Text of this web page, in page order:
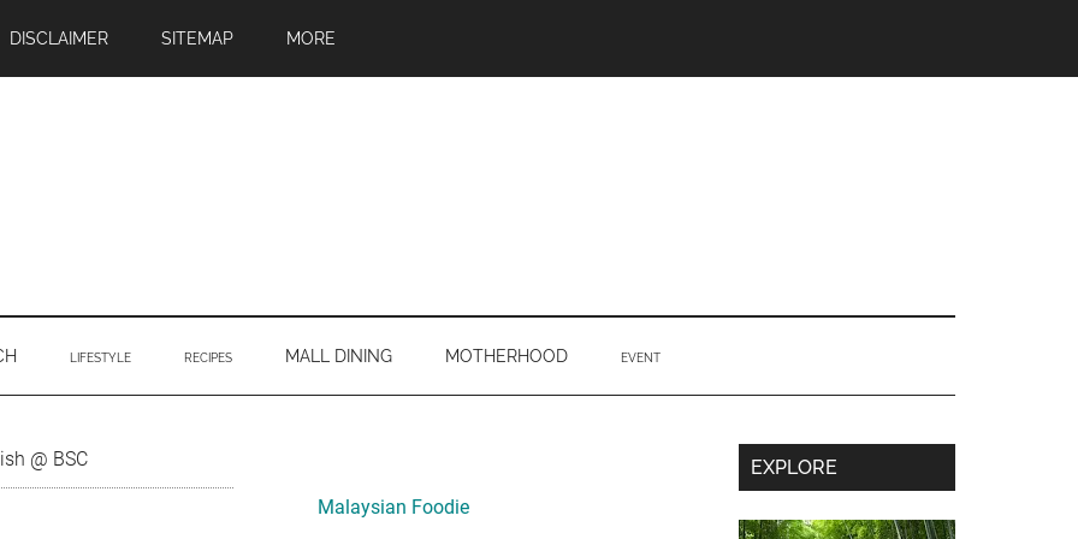
DISCLAIMER SITEMAP MORE
LIFESTYLE RECIPES MALL DINING MOTHERHOOD EVENT
@ BSC
Sidebar
Malaysian Foodie
Secondary
Sidebar
EXPLORE